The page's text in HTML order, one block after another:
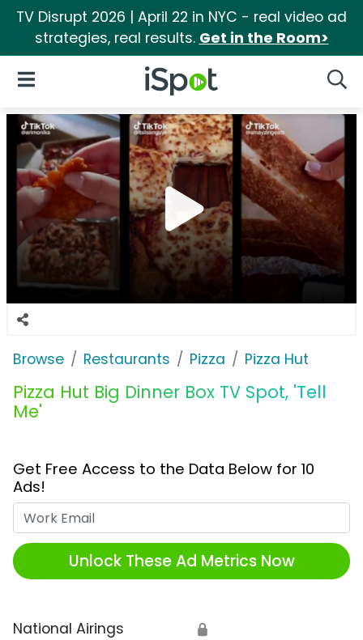
TV Disrupt 2026 | April 22 in NYC - real video ad
strategies, real results. Get in the Room>
iSpot Logo
Open Navigation
Browse Restaurants Pizza Pizza Hut
Pizza Hut Big Dinner Box TV Spot, 'Tell
Me'
Get Free Access to the Data Below for 10
Ads!
Unlock These Ad Metrics Now
National Airings 🔒